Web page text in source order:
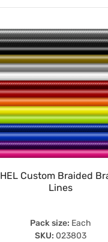
HEL Custom Braided
Lines
Pack size: Each
SKU: 023803